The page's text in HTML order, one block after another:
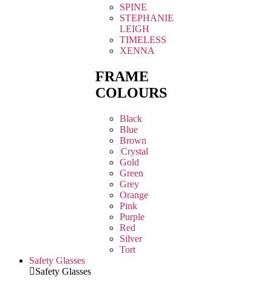
SPINE
STEPHANIE
LEIGH
TIMELESS
XENNA
FRAME
COLOURS
Black
Blue
Brown
Crystal
Gold
Green
Grey
Orange
Pink
Purple
Red
Silver
Tort
Safety Glasses
Safety Glasses